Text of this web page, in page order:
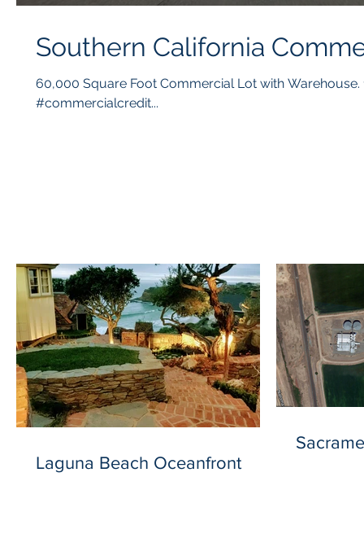
Laguna Beach Oceanfront
Southern California
60,000 Square Foot Commercial Lot with
#commercialcredit...